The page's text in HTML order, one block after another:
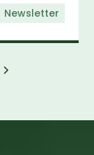
Newsletter